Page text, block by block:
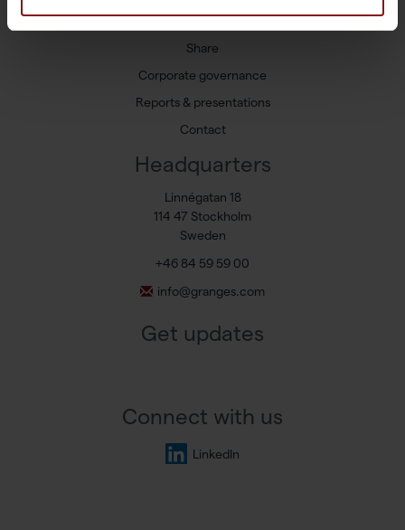
Press releases
Share
Corporate governance
Reports & presentations
Contact
Headquarters
Linnégatan 18
114 47 Stockholm
Sweden
+46 84 59 59 00
info@granges.com
Get updates
Connect with us
LinkedIn